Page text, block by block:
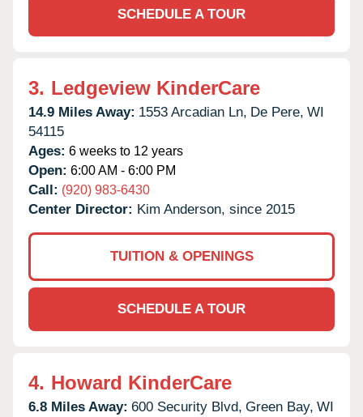
SCHEDULE A TOUR
3. Ledgeview KinderCare
14.9 Miles Away: 1553 Arcadian Ln, De Pere, WI
54115
Ages: 6 weeks to 12 years
Open: 6:00 AM - 6:00 PM
Call: (920) 983-6430
Center Director: Kim Anderson, since 2015
TUITION & OPENINGS
SCHEDULE A TOUR
4. Howard KinderCare
6.8 Miles Away: 600 Security Blvd, Green Bay, WI